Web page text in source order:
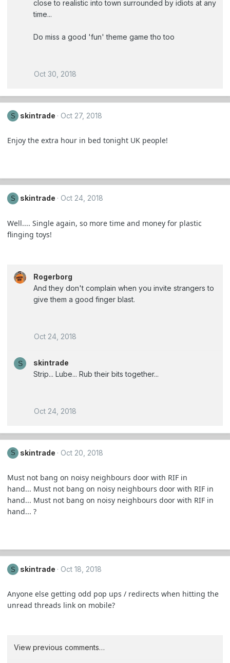
close to realistic into town surrounded by idiots at any
time...
Do miss a good 'fun' theme game tho too
Oct 30, 2018
S skintrade Oct 27, 2018
Enjoy the extra hour in bed tonight UK people!
S skintrade Oct 24, 2018
Well.... Single again, so more time and money for plastic
flinging toys!
Rogerborg
And they don't complain when you invite strangers to
give them a good finger blast.
Oct 24, 2018
S
skintrade
Strip... Lube... Rub their bits together...
Oct 24, 2018
S skintrade Oct 20, 2018
Must not bang on noisy neighbours door with RIF in
hand... Must not bang on noisy neighbours door with RIF in
hand... Must not bang on noisy neighbours door with RIF in
hand... ?
S skintrade Oct 18, 2018
Anyone else getting odd pop ups / redirects when hitting the
unread threads link on mobile?
View previous comments…